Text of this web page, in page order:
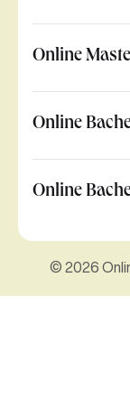
Online
Online
Online
© 2026